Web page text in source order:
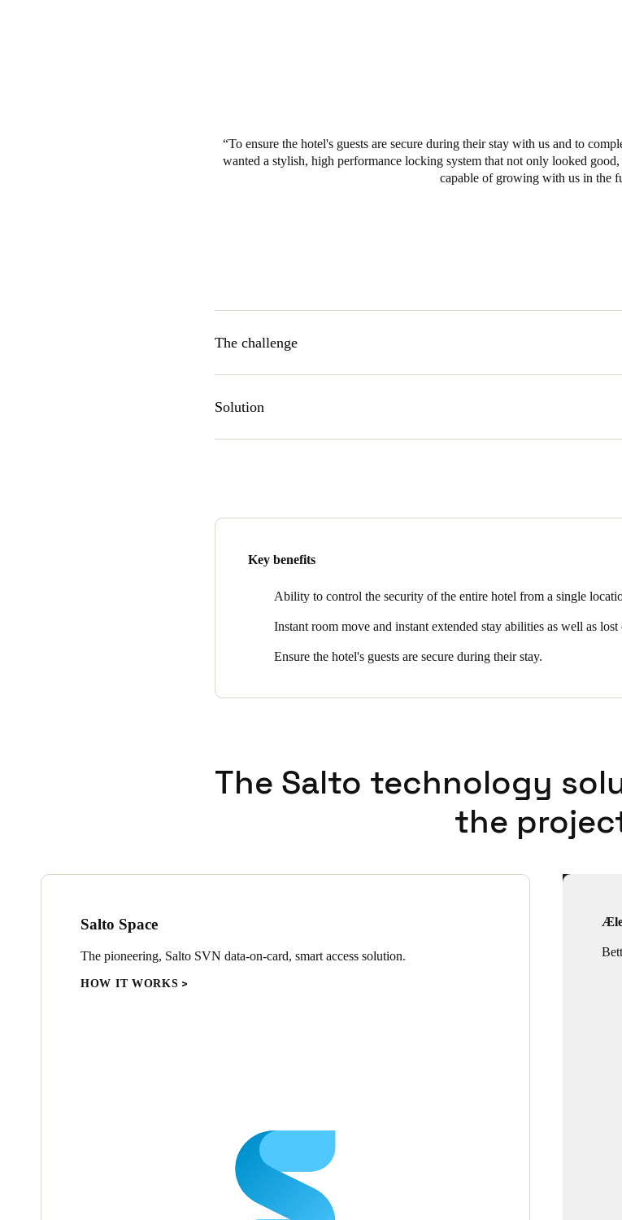
To ensure the hotel's guests are secure during their stay with us and to
wanted a stylish, high performance locking system that not only looked
capable of growing with us in the
The challenge
offerings were simply not up to the job. This led them to SALTO, world
Solution
cancellation, intrusion alarm, alarm, remote opening, real time audit trail,
Key benefits
Ability to control the security of the entire hotel from a single
Instant room move and instant extended stay abilities as well as
Ensure the hotel's guests are secure during their stay.
The Salto technology
the
Salto Space
The pioneering, Salto SVN data-on-card, smart access solution.
HOW IT WORKS